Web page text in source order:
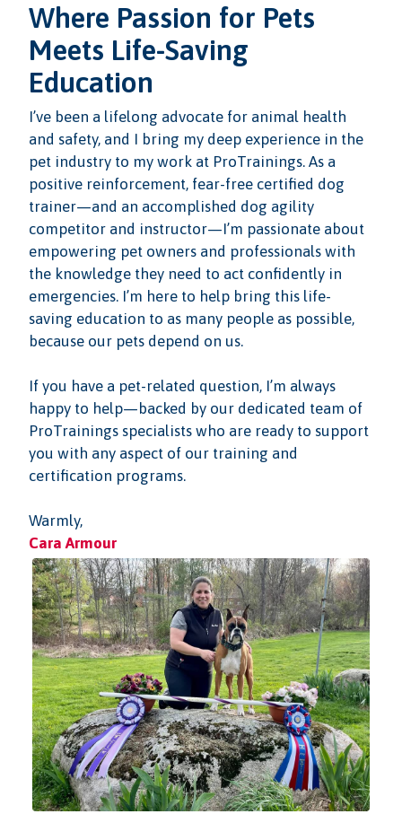
Where Passion for Pets
Meets Life-Saving
Education
I’ve been a lifelong advocate for animal health
and safety, and I bring my deep experience in the
pet industry to my work at ProTrainings. As a
positive reinforcement, fear-free certified dog
trainer—and an accomplished dog agility
competitor and instructor—I’m passionate about
empowering pet owners and professionals with
the knowledge they need to act confidently in
emergencies. I’m here to help bring this life-
saving education to as many people as possible,
because our pets depend on us.
If you have a pet-related question, I’m always
happy to help—backed by our dedicated team of
ProTrainings specialists who are ready to support
you with any aspect of our training and
certification programs.
Warmly,
Cara Armour